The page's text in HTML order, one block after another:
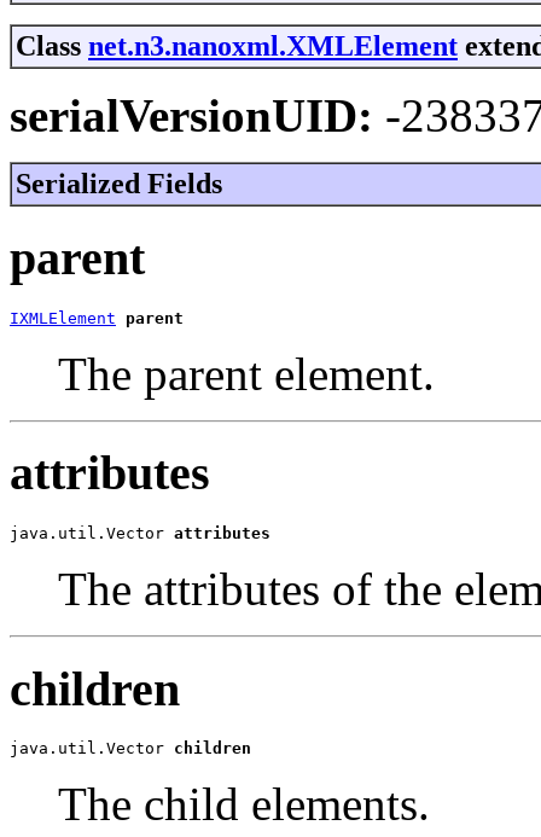
Class net.n3.nanoxml.XMLElement
serialVersionUID: -
Serialized Fields
parent
IXMLElement parent
The parent element.
attributes
java.util.Vector attributes
The attributes of the
children
java.util.Vector children
The child elements.